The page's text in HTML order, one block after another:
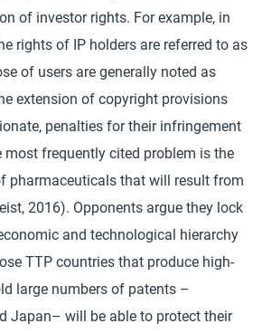
of investor rights. For example, in
rights of IP holders are referred to as
of users are generally noted as
extension of copyright provisions
penalties for their infringement
most frequently cited problem is the
pharmaceuticals that will result from
2016). Opponents argue they lock
and technological hierarchy
TTP countries that produce high-
large numbers of patents –
Japan– will be able to protect their